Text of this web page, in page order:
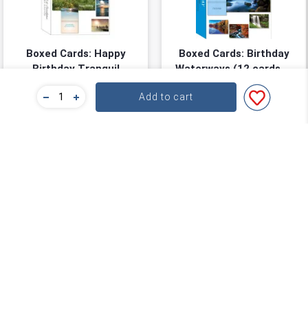
Add to cart
Boxed Cards: Happy
Birthday Tranquil
Waters (12 cards, 3
each of 4 designs)
★★ ★ ★
Boxed Cards: Birthday
Waterways (12 cards, 3
each of 4 designs)
Size: 11.98cm x 16.51cm
★★ (0)